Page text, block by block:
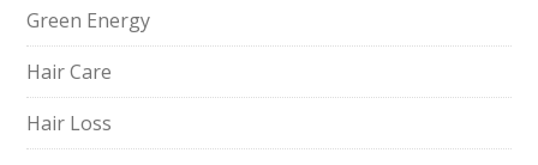
Green Energy
Hair Care
Hair Loss